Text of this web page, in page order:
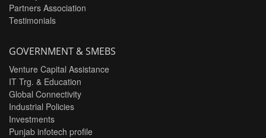
Partners Association
Testimonials
GOVERNMENT & SMEBS
Venture Capital Assistance
IT Trg. & Education
Global Connectivity
Industrial Policies
Investments
Punjab infotech profile